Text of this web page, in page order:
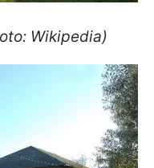
Wikipedia)